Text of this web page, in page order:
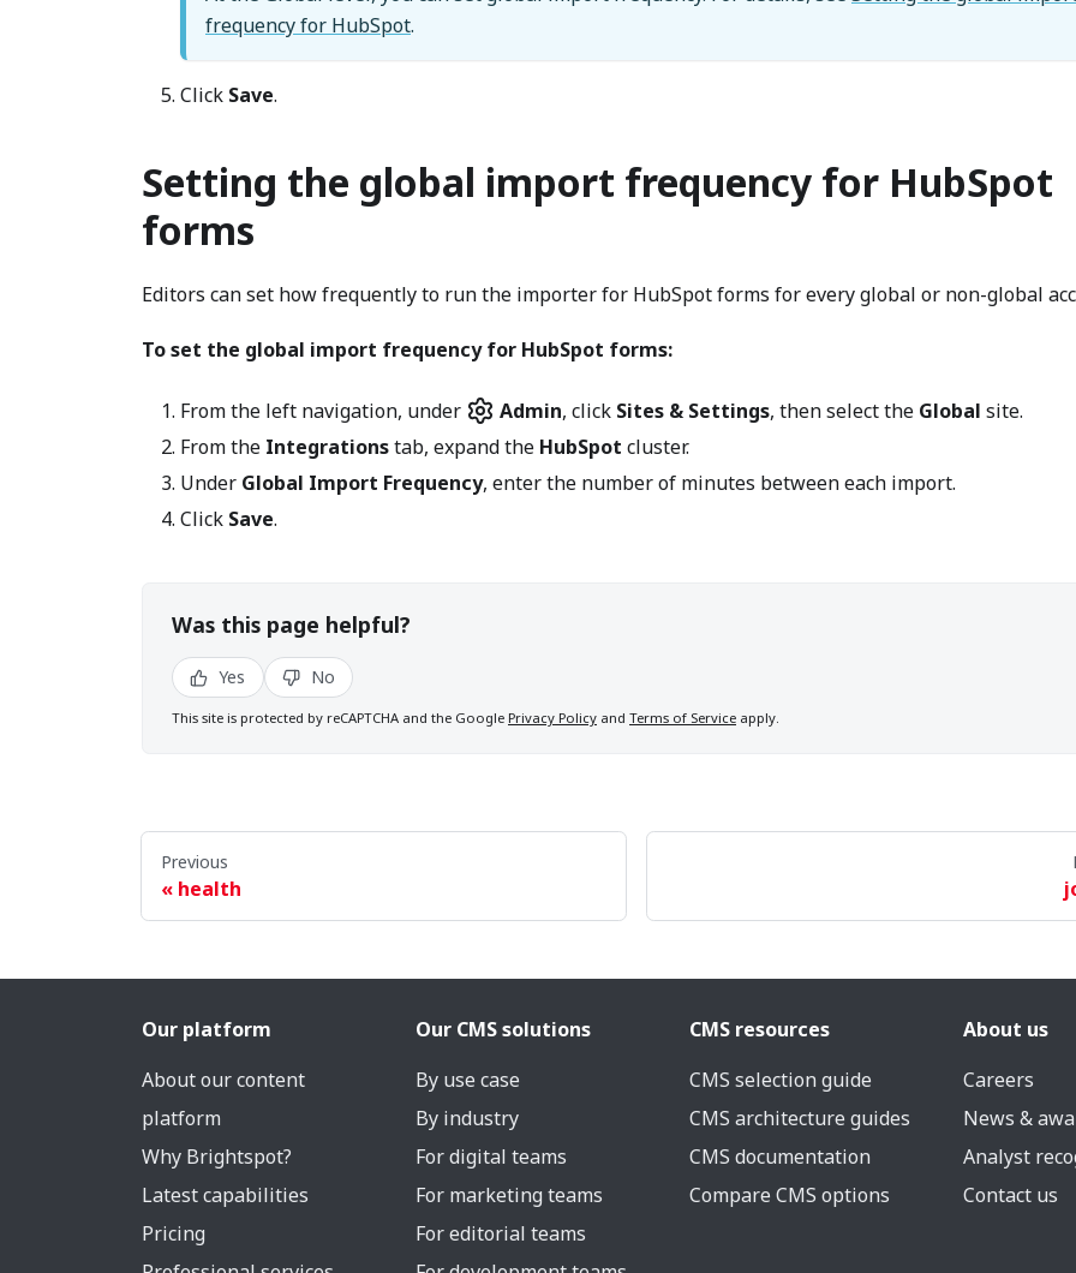
frequency for HubSpot.
Click Save.
Setting the global import frequency for HubSpot
forms
Editors can set how frequently to run the importer for HubSpot forms for every global or non-global
To set the global import frequency for HubSpot forms:
From the left navigation, under Admin, click Sites & Settings, then select the Global site.
From the Integrationstab, expand the HubSpot cluster.
Under Global Import Frequency, enter the number of minutes between each import.
Click Save.
Was this page helpful?
Yes No
This site is protected by reCAPTCHA and the Google Privacy Policy and Terms of Service apply.
Previous
health
Our platform
About our content
platform
Why Brightspot?
Latest capabilities
Pricing
Our CMS solutions
By use case
By industry
For digital teams
For marketing teams
For editorial teams
CMS resources
CMS selection guide
CMS architecture guides
CMS documentation
Compare CMS options
About us
Careers
News &
Analyst
Contact us